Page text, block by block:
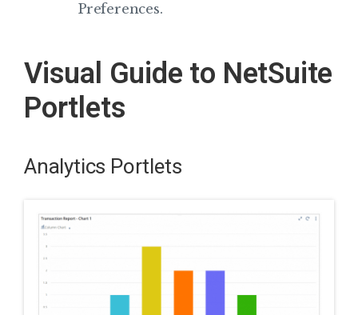
Preferences.
Visual Guide to NetSuite
Portlets
Analytics Portlets